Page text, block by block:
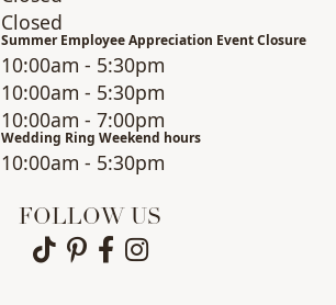
Closed
Summer Employee Appreciation Event Closure
10:00am - 5:30pm
10:00am - 5:30pm
10:00am - 7:00pm
Wedding Ring Weekend hours
10:00am - 5:30pm
FOLLOW US